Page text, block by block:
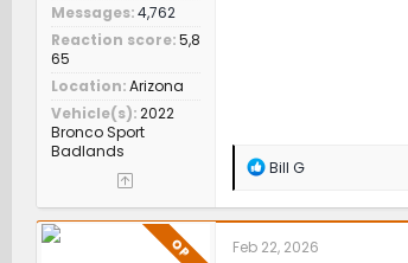
Messages 4,762
Reaction score 5,8
65
Location Arizona
Vehicle(s) 2022
Bronco Sport
Badlands
R
a
c
t
Bill G
OP Feb 22, 2026